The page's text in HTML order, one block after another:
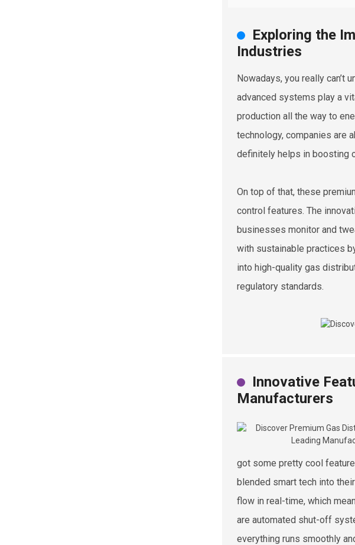
Exploring the
Industries
Nowadays, you really can’t
advanced systems play a
production all the way to
technology, companies are
definitely helps in boosting
On top of that, these
control features. The
businesses monitor and
with sustainable practices
into high-quality gas
regulatory standards.
Innovative
Manufacturers
got some pretty cool
blended smart tech into
flow in real-time, which
are automated shut-off
everything runs smoothly